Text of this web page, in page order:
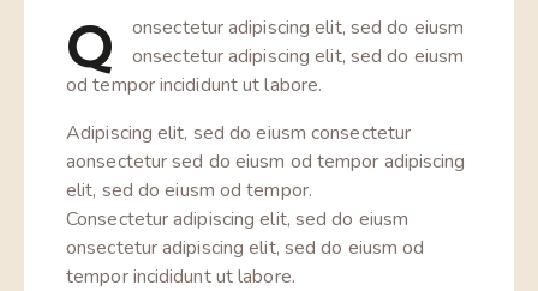
Q
onsectetur adipiscing elit, sed do eiusm
onsectetur adipiscing elit, sed do eiusm
od tempor incididunt ut labore.
Adipiscing elit, sed do eiusm consectetur
aonsectetur sed do eiusm od tempor adipiscing
elit, sed do eiusm od tempor.
Consectetur adipiscing elit, sed do eiusm
onsectetur adipiscing elit, sed do eiusm od
tempor incididunt ut labore.